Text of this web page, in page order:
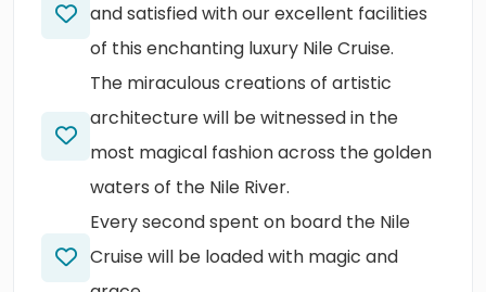
and satisfied with our excellent facilities
of this enchanting luxury Nile Cruise.
The miraculous creations of artistic
architecture will be witnessed in the
most magical fashion across the golden
waters of the Nile River.
Every second spent on board the Nile
Cruise will be loaded with magic and